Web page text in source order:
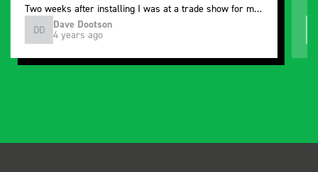
Two weeks after installing I was at a trade show for my
industry, the Bott system got a lot of attention. Great kit
and service ???? Dave Dootson Just Dents Ltd
DD Dave Dootson
4 years ago